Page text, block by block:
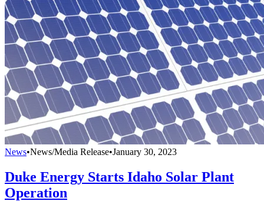
News•News/Media Release•January 30, 2023
Duke Energy Starts Idaho Solar Plant
Operation